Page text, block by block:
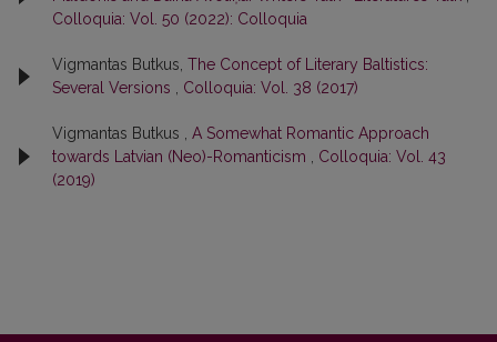
Colloquia: Vol. 50 (2022): Colloquia
Vigmantas Butkus, The Concept of Literary Baltistics:
Several Versions
Colloquia: Vol. 38 (2017)
Vigmantas Butkus , A Somewhat Romantic Approach
towards Latvian (Neo)-Romanticism
Colloquia: Vol. 43
(2019)